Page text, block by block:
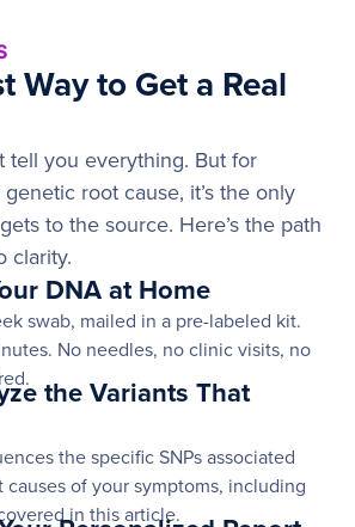
Way to Get a Real
tell you everything. But for
root cause, it’s the only
to the source. Here’s the path
clarity.
DNA at Home
swab, mailed in a pre-labeled kit.
No needles, no clinic visits, no
the Variants That
the specific SNPs associated
of your symptoms, including
in this article.